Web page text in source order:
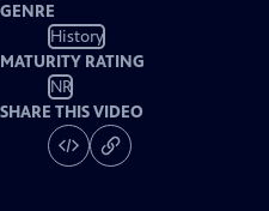
GENRE
History
MATURITY RATING
NR
SHARE THIS VIDEO